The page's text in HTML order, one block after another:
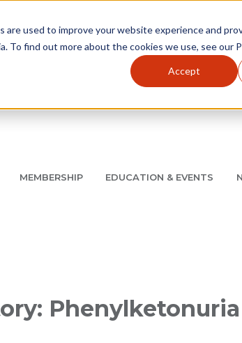
used to improve your website experience and
find out more about the cookies we use, see our
Accept
AboutAMCP FoundationAMCP
MEMBERSHIP EDUCATION & EVENTS
Phenylketonuria